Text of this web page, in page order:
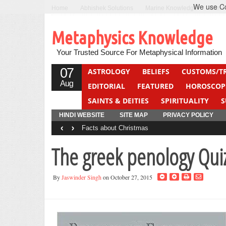
Marine Knowledge Can
Metaphysics Knowledge
Your Trusted Source For Metaphysical Information
07
Aug
ASTROLOGY BELIEFS CUSTOMS/
EDITORIAL
FEATURED
SAINTS & DEITIES
SPIRITUALITY
YOGA
QUIZ
HINDI WEBSITE SITE MAP PRIVACY POLICY
Facts about Christmas
‹ ›
The greek penology
ByJaswinder Singh on October 27, 2015
We use